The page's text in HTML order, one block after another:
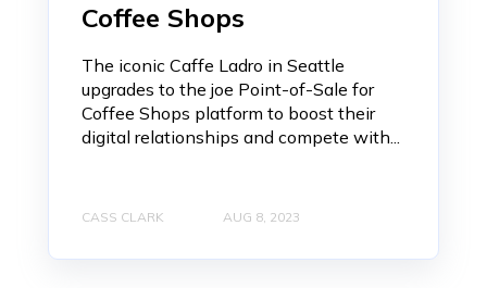
Coffee Shops
The iconic Caffe Ladro in Seattle
upgrades to the joe Point-of-Sale for
Coffee Shops platform to boost their
digital relationships and compete with...
CASS CLARK AUG 8, 2023